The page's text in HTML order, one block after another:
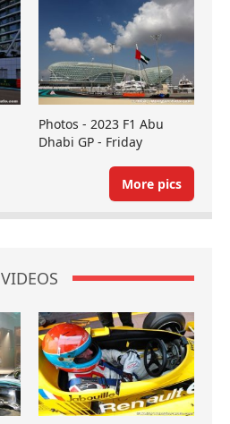
Photos - 2023 F1 Abu
Dhabi GP - Friday
More pics
VIDEOS